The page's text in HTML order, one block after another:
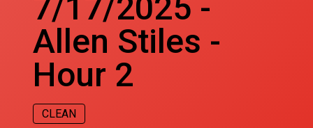
7/17/2025 -
Allen Stiles -
Hour 2
CLEAN